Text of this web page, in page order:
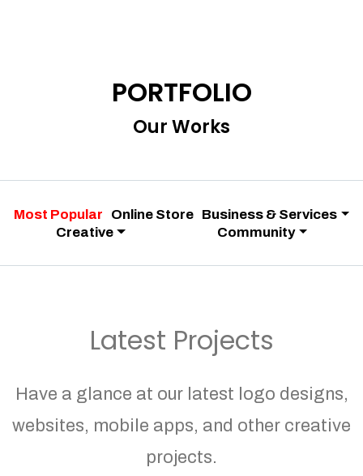
PORTFOLIO
Our Works
Most Popular Online Store Business & Services
Creative
Community
Latest Projects
Have a glance at our latest logo designs,
websites, mobile apps, and other creative
projects.